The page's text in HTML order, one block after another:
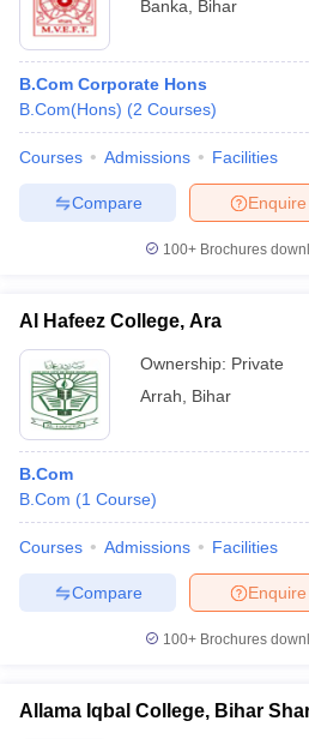
Banka
Bihar
B.Com Corporate Hons
B.Com(Hons) (2 Courses)
Courses Admissions Facilities
Enquire
Compare
100+ Brochures
Al Hafeez College, Ara
Ownership: Private
Arrah
Bihar
B.Com
B.Com (1 Course)
Courses Admissions Facilities
Enquire
Compare
100+ Brochures
Allama Iqbal College, Bihar